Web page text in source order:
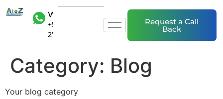
WhatsAp
+971 50 20
27 839
Request a Call
Back
Category: Blog
Your blog category